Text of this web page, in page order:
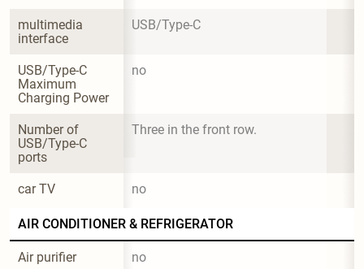
multimedia
interface
USB/Type-C
USB/Type-C
Maximum
Charging Power
no
Number of
USB/Type-C
ports
Three in the front row.
car TV no
AIR CONDITIONER & REFRIGERATOR
Air purifier no